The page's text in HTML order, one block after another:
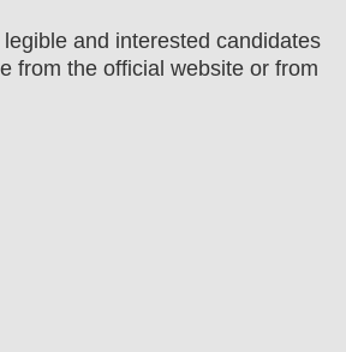
legible and interested candidates
from the official website or from